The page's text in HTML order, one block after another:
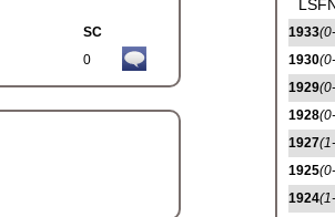
SC
0
1933
1930
1929
1928
1927
1925
1924